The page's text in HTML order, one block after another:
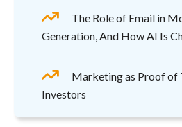
The Role of Email in
Generation, And How AI Is
Marketing as Proof of
Investors